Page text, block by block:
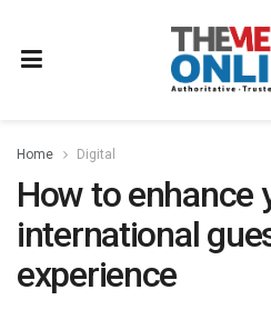
Home Digital
How to enhance
international
experience